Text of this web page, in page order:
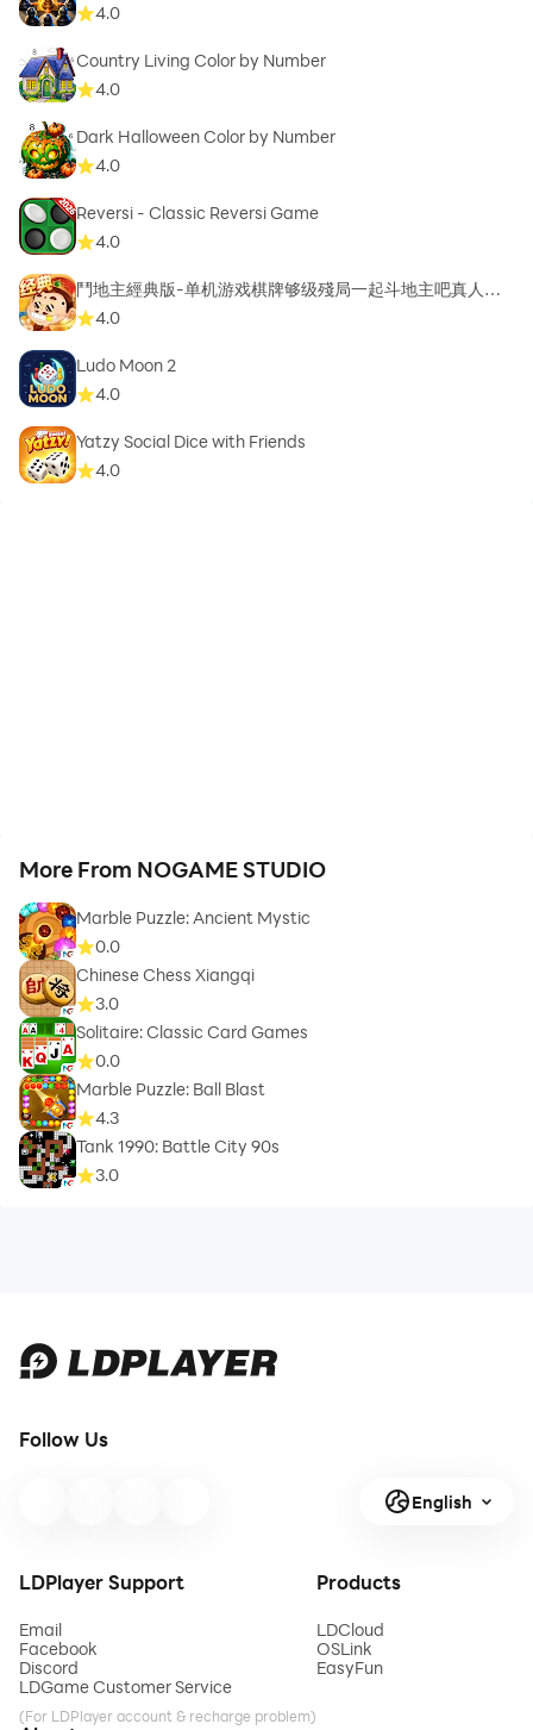
4.0
Country Living Color by Number
4.0
Dark Halloween Color by Number
4.0
Reversi - Classic Reversi Game
4.0
鬥地主經典版-单机游戏棋牌够级殘局一起斗地主吧真人斗
地主4.0
Ludo Moon 2
4.0
Yatzy Social Dice with Friends
4.0
More From NOGAME STUDIO
Marble Puzzle: Ancient Mystic
0.0
Chinese Chess Xiangqi
3.0
Solitaire: Classic Card Games
0.0
Marble Puzzle: Ball Blast
4.3
Tank 1990: Battle City 90s
3.0
Follow Us
English
LDPlayer Support
Email
Facebook
Discord
LDGame Customer Service
(For LDPlayer account & recharge problem)
Products
LDCloud
OSLink
EasyFun